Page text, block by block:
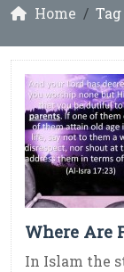
Home
Where Are
In Islam the